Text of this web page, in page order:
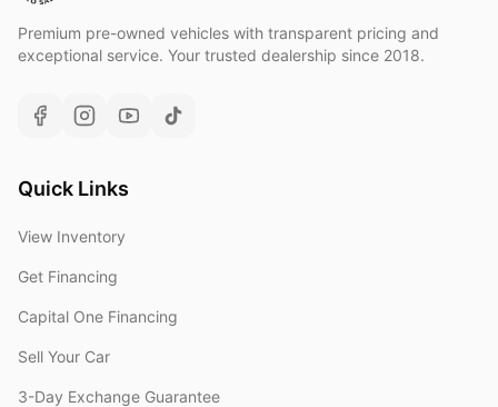
Premium pre-owned vehicles with transparent pricing and
exceptional service. Your trusted dealership since 2018.
Quick Links
View Inventory
Get Financing
Capital One Financing
Sell Your Car
3-Day Exchange Guarantee